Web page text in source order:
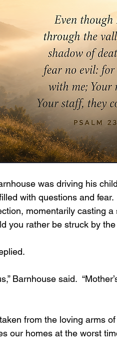
with questions and
momentarily casting a
you rather be struck by
our homes at the worst